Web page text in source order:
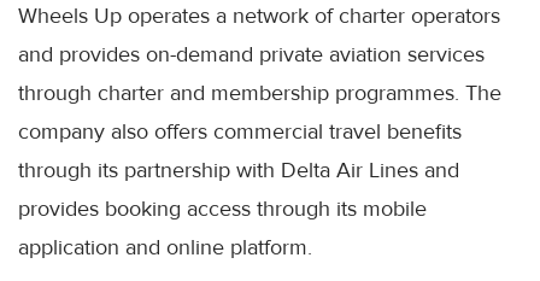
Wheels Up operates a network of charter operators
and provides on-demand private aviation services
through charter and membership programmes. The
company also offers commercial travel benefits
through its partnership with Delta Air Lines and
provides booking access through its mobile
application and online platform.